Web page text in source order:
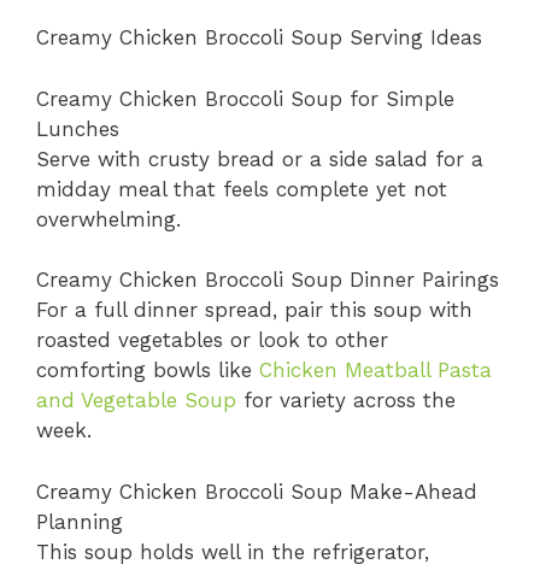
Creamy Chicken Broccoli Soup Serving Ideas
Creamy Chicken Broccoli Soup for Simple
Lunches
Serve with crusty bread or a side salad for a
midday meal that feels complete yet not
overwhelming.
Creamy Chicken Broccoli Soup Dinner Pairings
For a full dinner spread, pair this soup with
roasted vegetables or look to other
comforting bowls like Chicken Meatball Pasta
and Vegetable Soup for variety across the
week.
Creamy Chicken Broccoli Soup Make-Ahead
Planning
This soup holds well in the refrigerator,